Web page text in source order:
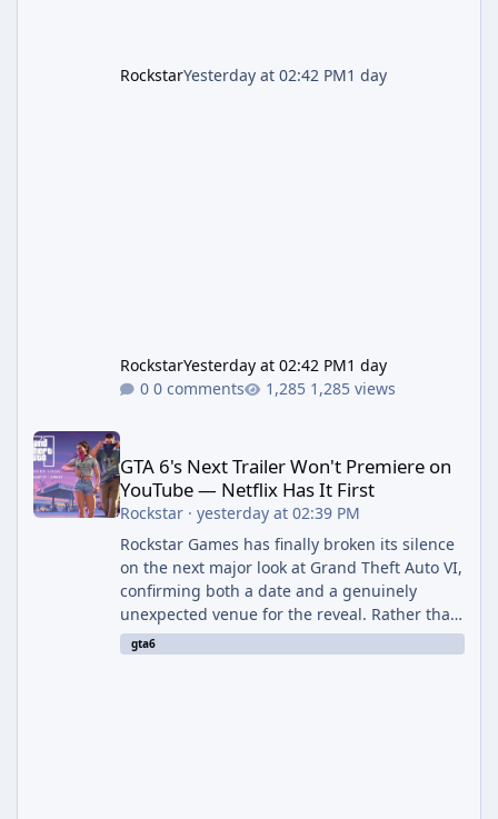
RockstarYesterday at 02:42 PM1 day
RockstarYesterday at 02:42 PM1 day
0 comments
1,285 views
GTA 6's Next Trailer Won't Premiere on YouTube — Netflix Has It
GTA 6's Next Trailer Won't Premiere on
YouTube — Netflix Has It First
Rockstar· yesterday at 02:39 PM
Rockstar Games has finally broken its silence
on the next major look at Grand Theft Auto VI,
confirming both a date and a genuinely
unexpected venue for the reveal. Rather than
dropping the footage straight to its own
channels, Rockstar is handing the exclusive
gta6